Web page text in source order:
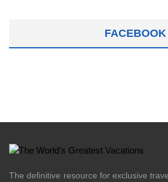
FACEBOOK
The definitive resource for exclusive